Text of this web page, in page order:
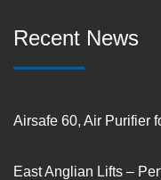
Recent News
Airsafe 60, Air Purifier
East Anglian Lifts –